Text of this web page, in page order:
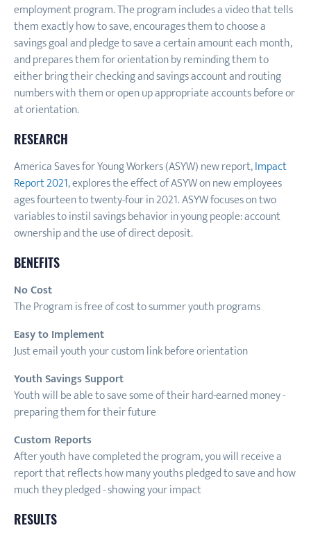
employment program. The program includes a video that tells
them exactly how to save, encourages them to choose a
savings goal and pledge to save a certain amount each month,
and prepares them for orientation by reminding them to
either bring their checking and savings account and routing
numbers with them or open up appropriate accounts before or
at orientation.
RESEARCH
America Saves for Young Workers (ASYW) new report,Impact
Report 2021, explores the effect of ASYW on new employees
ages fourteen to twenty-four in 2021. ASYW focuses on two
variables to instil savings behavior in young people: account
ownership and the use of direct deposit.
BENEFITS
No Cost
The Program is free of cost to summer youth programs
Easy to Implement
Just email youth your custom link before orientation
Youth Savings Support
Youth will be able to save some of their hard-earned money -
preparing them for their future
Custom Reports
After youth have completed the program, you will receive a
report that reflects how many youths pledged to save and how
much they pledged - showing your impact
RESULTS